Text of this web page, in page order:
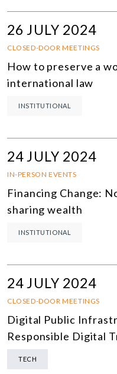
26 JULY 2024
CLOSED-DOOR MEETINGS
How to preserve a
international law
INSTITUTIONAL
24 JULY 2024
IN-PERSON EVENTS
Financing Change:
sharing wealth
INSTITUTIONAL
24 JULY 2024
CLOSED-DOOR MEETINGS
Digital Public
Responsible Digital
TECH